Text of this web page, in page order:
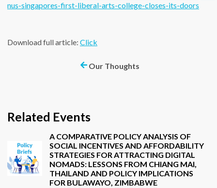
nus-singapores-first-liberal-arts-college-closes-its-doors
Download full article: Click
Our Thoughts
Related Events
A COMPARATIVE POLICY ANALYSIS OF
SOCIAL INCENTIVES AND AFFORDABILITY
STRATEGIES FOR ATTRACTING DIGITAL
NOMADS: LESSONS FROM CHIANG MAI,
THAILAND AND POLICY IMPLICATIONS
FOR BULAWAYO, ZIMBABWE